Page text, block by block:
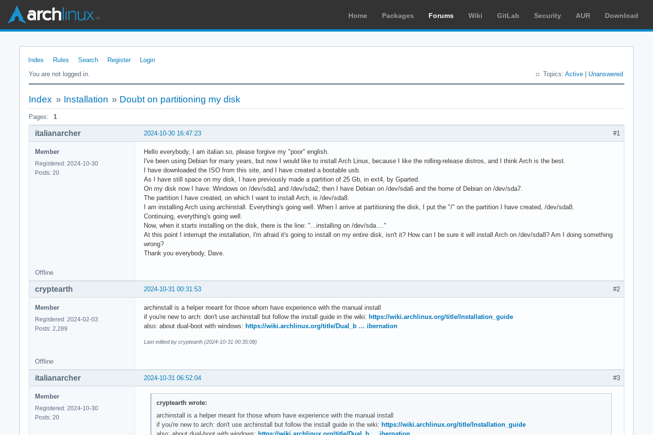
Home Packages Forums Wiki GitLab Security AUR Download
Index Rules Search Register
Login
You are not logged in.
Topics: Active Unanswered
Index » Installation » Doubt on partitioning my disk
Pages: 1
#1
2024-10-30 16:47:23
italianarcher
Member
Registered: 2024-10-30
Posts: 20
Hello everybody, I am italian so, please forgive my "poor" english.
I've been using Debian for many years, but now I would like to install Arch Linux, because I like the rolling-release distros, and I think Arch is the best.
I have downloaded the ISO from this site, and I have created a bootable usb.
As I have still space on my disk, I have previously made a partition of 25 Gb, in ext4, by Gparted.
On my disk now I have: Windows on /dev/sda1 and /dev/sda2; then I have Debian on /dev/sda6 and the home of Debian on /dev/sda7.
The partition I have created, on which I want to install Arch, is /dev/sda8.
I am installing Arch using archinstall. Everything's going well. When I arrive at partitioning the disk, I put the "/" on the partition I have created, /dev/sda8.
Continuing, everything's going well.
Now, when it starts installing on the disk, there is the line: "...installing on /dev/sda...."
At this point I interrupt the installation, I'm afraid it's going to install on my entire disk, isn't it? How can I be sure it will install Arch on /dev/sda8? Am I doing something
wrong?
Thank you everybody, Dave.
Offline
#2
2024-10-31 00:31:53
cryptearth
Member
Registered: 2024-02-03
Posts: 2,289
archinstall is a helper meant for those whom have experience with the manual install
if you're new to arch: don't use archinstall but follow the install guide in the wiki: https://wiki.archlinux.org/title/Installation_guide
also: about dual-boot with windows: https://wiki.archlinux.org/title/Dual_b … ibernation
Last edited by cryptearth (2024-10-31 00:35:08)
Offline
#3
2024-10-31 06:52:04
italianarcher
Member
Registered: 2024-10-30
Posts: 20
cryptearth wrote:
archinstall is a helper meant for those whom have experience with the manual install
if you're new to arch: don't use archinstall but follow the install guide in the wiki: https://wiki.archlinux.org/title/Installation_guide